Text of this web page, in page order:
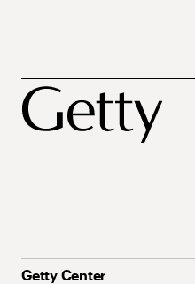
Getty Center